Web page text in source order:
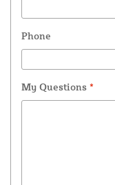
Phone
My Questions *